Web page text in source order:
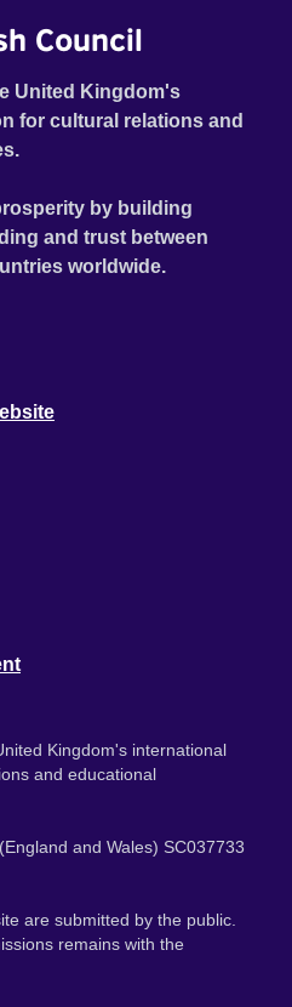
Council
United Kingdom's
for cultural relations and
by building
and trust between
worldwide.
Kingdom's international
and educational
and Wales) SC037733
are submitted by the public.
remains with the